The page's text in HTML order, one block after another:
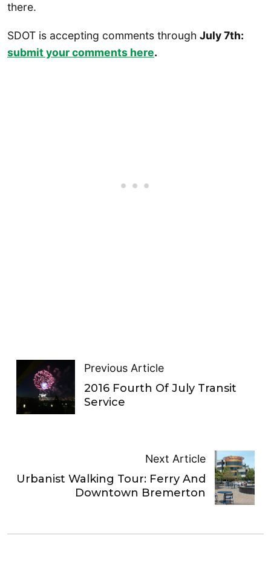
there.
SDOT is accepting comments through July 7th:
submit your comments here.
Previous Article
2016 Fourth Of July Transit
Service
Next Article
Urbanist Walking Tour: Ferry And
Downtown Bremerton